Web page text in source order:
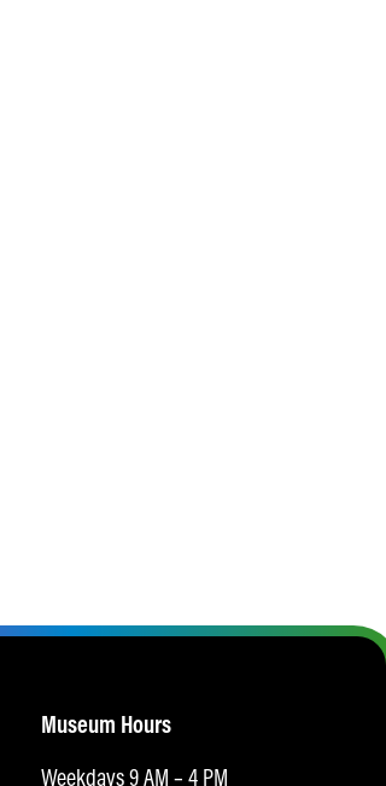
Museum Hours
Weekdays 9 AM – 4 PM